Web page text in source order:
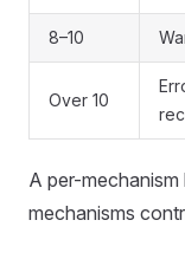
8–10
Over 10
A per-
mechanisms